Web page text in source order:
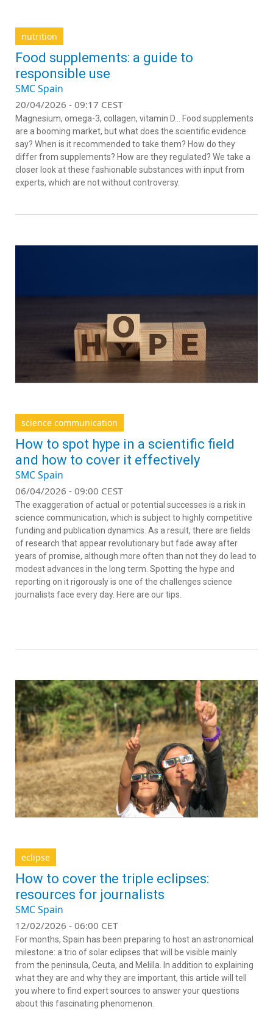
nutrition
Food supplements: a guide to
responsible use
SMC Spain
20/04/2026 - 09:17 CEST
Magnesium, omega-3, collagen, vitamin D… Food supplements
are a booming market, but what does the scientific evidence
say? When is it recommended to take them? How do they
differ from supplements? How are they regulated? We take a
closer look at these fashionable substances with input from
experts, which are not without controversy.
science communication
How to spot hype in a scientific field
and how to cover it effectively
SMC Spain
06/04/2026 - 09:00 CEST
The exaggeration of actual or potential successes is a risk in
science communication, which is subject to highly competitive
funding and publication dynamics. As a result, there are fields
of research that appear revolutionary but fade away after
years of promise, although more often than not they do lead to
modest advances in the long term. Spotting the hype and
reporting on it rigorously is one of the challenges science
journalists face every day. Here are our tips.
eclipse
How to cover the triple eclipses:
resources for journalists
SMC Spain
12/02/2026 - 06:00 CET
For months, Spain has been preparing to host an astronomical
milestone: a trio of solar eclipses that will be visible mainly
from the peninsula, Ceuta, and Melilla. In addition to explaining
what they are and why they are important, this article will tell
you where to find expert sources to answer your questions
about this fascinating phenomenon.